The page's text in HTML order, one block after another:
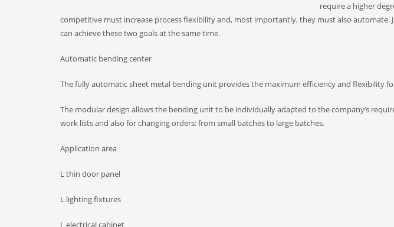
require a higher
competitive must increase process flexibility and, most importantly, they must also automate.
can achieve these two goals at the same time.
Automatic bending center
The fully automatic sheet metal bending unit provides the maximum efficiency and flexibility
The modular design allows the bending unit to be individually adapted to the company’s
work lists and also for changing orders: from small batches to large batches.
Application area
L thin door panel
L lighting fixtures
L electrical cabinet